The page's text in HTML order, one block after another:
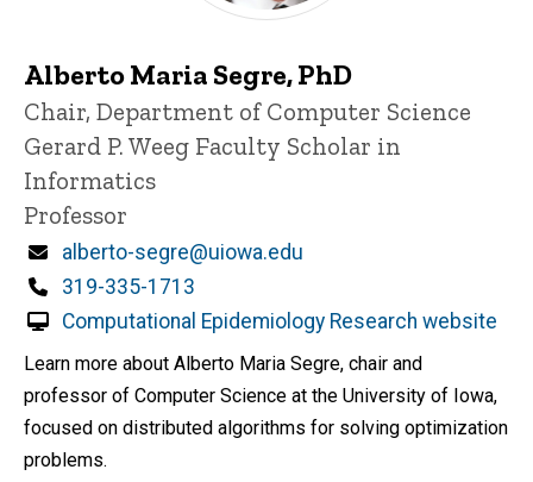
Alberto Maria Segre, PhD
Title/Position
Chair, Department of Computer Science
Gerard P. Weeg Faculty Scholar in
Informatics
Professor
Email
alberto-segre@uiowa.edu
Phone
319-335-1713
Computational Epidemiology Research website
Learn more about Alberto Maria Segre, chair and
professor of Computer Science at the University of Iowa,
focused on distributed algorithms for solving optimization
problems.